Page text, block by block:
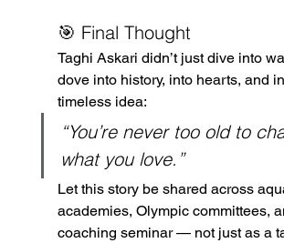
🎯 Final Thought
Taghi Askari didn’t just dive into
dove into history, into hearts, and
timeless idea:
“You’re never too old to
what you love.”
Let this story be shared across
academies, Olympic committees,
coaching seminar — not just as a